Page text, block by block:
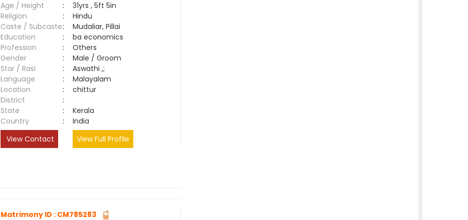
Age / Height
:
31yrs , 5ft 5in
Religion
:
Hindu
Caste / Subcaste:
Mudaliar, Pillai
Education
:
ba economics
Profession
:
Others
Gender
:
Male / Groom
Star / Rasi
:
Aswathi ,;
Language
:
Malayalam
Location
:
chittur
District
:
State
:
Kerala
Country
:
India
View Contact
View Full Profile
Matrimony ID : CM785283